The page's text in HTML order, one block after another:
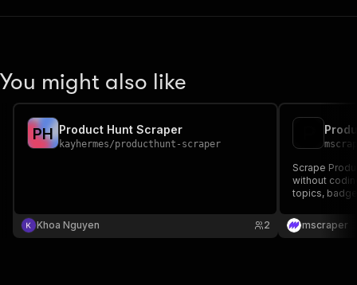
"parameters"
[
{
"in" : "query"
"required": true,
"description": "Enter your Apify token
}
You might also like
PH Product Hunt Scraper
kayhermes/producthunt-scraper
Khoa Nguyen 2
Scrape
without
topics,
mscraper